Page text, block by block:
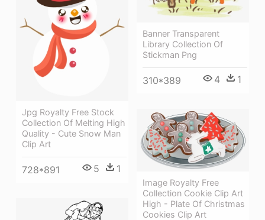
Banner Transparent
Library Collection Of
Stickman Png
310*389 4 1
Jpg Royalty Free Stock
Collection Of Melting High
Quality - Cute Snow Man
Clip Art
728*891 5 1
Image Royalty Free
Collection Cookie Clip Art
High - Plate Of Christmas
Cookies Clip Art